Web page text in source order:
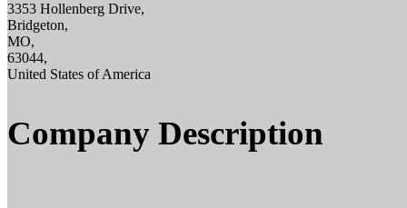
3353 Hollenberg Drive,
Bridgeton,
MO,
63044,
United States of America
Company Description